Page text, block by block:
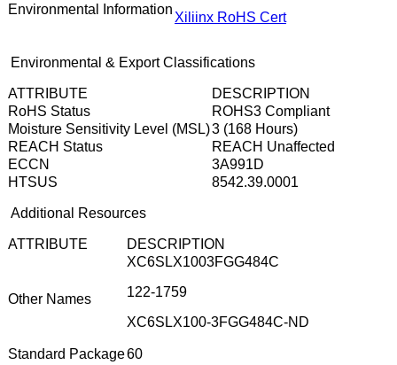
Environmental Information
Xiliinx RoHS Cert
Environmental & Export Classifications
ATTRIBUTE
DESCRIPTION
RoHS Status
ROHS3 Compliant
Moisture Sensitivity Level (MSL)3 (168 Hours)
REACH Status
REACH Unaffected
ECCN
3A991D
HTSUS
8542.39.0001
Additional Resources
ATTRIBUTE DESCRIPTION
Other Names
XC6SLX1003FGG484C
122-1759
XC6SLX100-3FGG484C-ND
Standard Package60